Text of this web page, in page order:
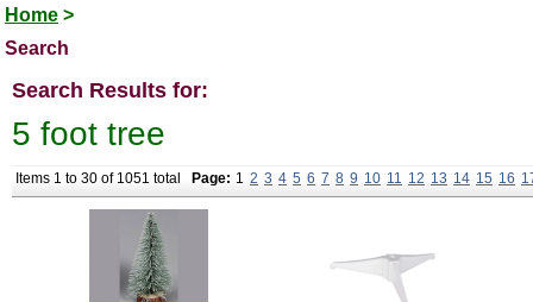
Home >
Search
Search Results for:
5 foot tree
Items 1 to 30 of 1051 total Page: 1 2 3 4 5 6 7 8 9 10 11 12 13 14 15 16